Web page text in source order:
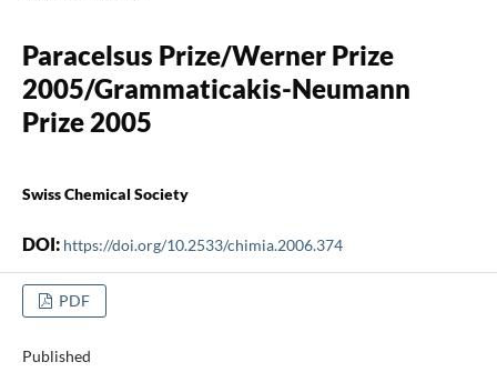
Paracelsus Prize/Werner Prize
2005/Grammaticakis-Neumann
Prize 2005
Swiss Chemical Society
DOI: https://doi.org/10.2533/chimia.2006.374
PDF
Published